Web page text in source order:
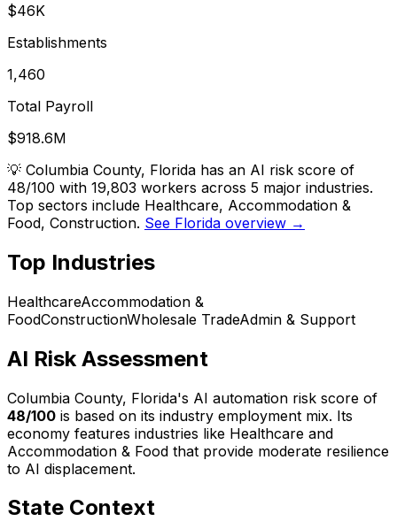
$46K
Establishments
1,460
Total Payroll
$918.6M
💡 Columbia County, Florida has an AI risk score of
48/100 with 19,803 workers across 5 major industries.
Top sectors include Healthcare, Accommodation &
Food, Construction. See Florida overview →
Top Industries
HealthcareAccommodation &
FoodConstructionWholesale TradeAdmin & Support
AI Risk Assessment
Columbia County, Florida's AI automation risk score of
48/100 is based on its industry employment mix. Its
economy features industries like Healthcare and
Accommodation & Food that provide moderate resilience
to AI displacement.
State Context